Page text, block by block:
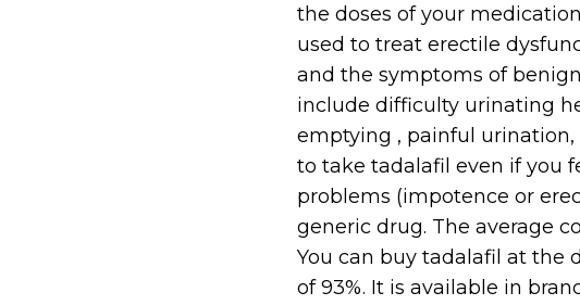
the doses of your
used to treat erectile
and the symptoms of
include difficulty urinating
emptying , painful
to take tadalafil even if you
problems (impotence or
generic drug. The average
You can buy tadalafil at the
of 93%. It is available in